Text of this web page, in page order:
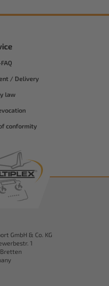
/ Delivery
law
conformity
GmbH & Co. KG
1
Bretten